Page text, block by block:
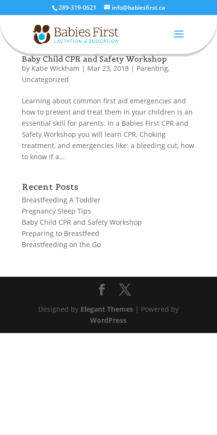
289-319-0621 info@babiesfirst.ca
Baby Child CPR and Safety Workshop
by Katie Wickham | Mar 23, 2018| Parenting,
Uncategorized
Learning about common first aid emergencies and
how to prevent and treat them in your children is an
essential skill for parents. In a Babies First CPR and
Safety Workshop you will learn CPR, Choking
treatment, and emergencies like: a bleeding cut, how
to know if a...
Recent Posts
Breastfeeding A Toddler
Pregnancy Sleep Tips
Baby Child CPR and Safety Workshop
Preparing to Breastfeed
Breastfeeding on the Go
Designed by Elegant Themes| Powered by
WordPress